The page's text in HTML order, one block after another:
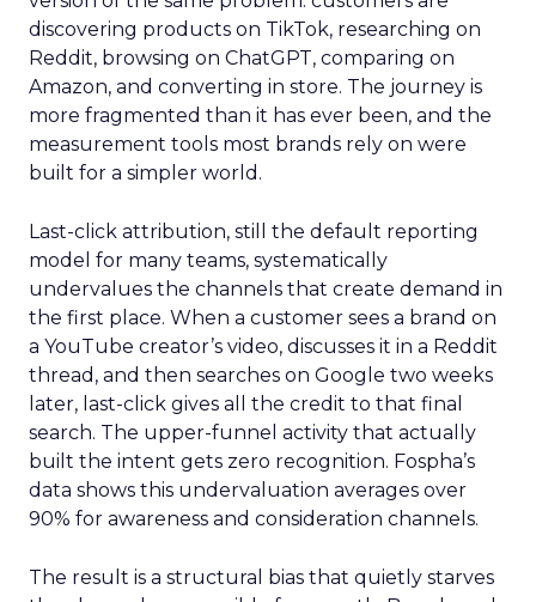
discovering products on TikTok, researching on
Reddit, browsing on ChatGPT, comparing on
Amazon, and converting in store. The journey is
more fragmented than it has ever been, and the
measurement tools most brands rely on were
built for a simpler world.
Last-click attribution, still the default reporting
model for many teams, systematically
undervalues the channels that create demand in
the first place. When a customer sees a brand on
a YouTube creator’s video, discusses it in a Reddit
thread, and then searches on Google two weeks
later, last-click gives all the credit to that final
search. The upper-funnel activity that actually
built the intent gets zero recognition. Fospha’s
data shows this undervaluation averages over
90% for awareness and consideration channels.
The result is a structural bias that quietly starves